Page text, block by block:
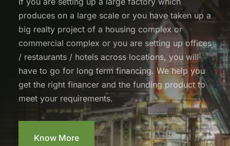
produces on a large scale or you have taken up a
big realty project of a housing complex or
commercial complex or you are setting up offices
/ restaurants / hotels across locations, you will
have to go for long term financing. We help you
get the right financer and the funding product to
meet your requirements.
Know More